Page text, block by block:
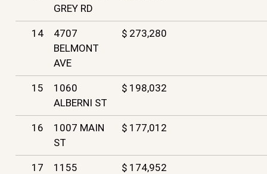
GREY RD
14
4707
BELMONT
AVE
$ 273,280
15
1060
ALBERNI ST
$ 198,032
16
1007 MAIN
ST
$ 177,012
17
1155
$ 174,952